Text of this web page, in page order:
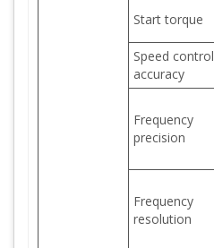
Start torque
Speed control
accuracy
Frequency
precision
Frequency
resolution